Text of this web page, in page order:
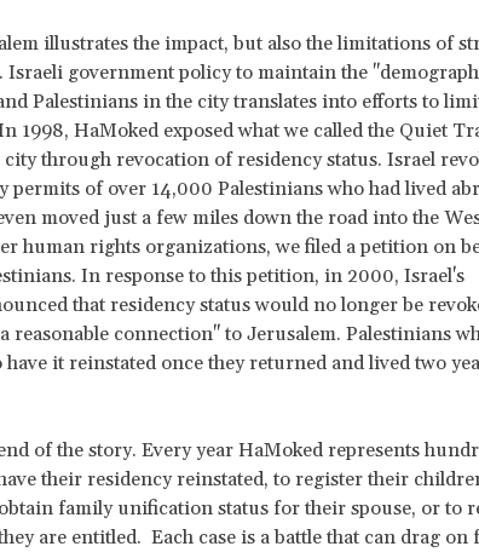
illustrates the impact, but also the limitations of
government policy to maintain the
Palestinians in the city translates into efforts to
1998, HaMoked exposed what we called the Quiet
through revocation of residency status. Israel
permits of over 14,000 Palestinians who had lived
moved just a few miles down the road into the
human rights organizations, we filed a petition on
In response to this petition, in 2000, Israel's
that residency status would no longer be
reasonable connection" to Jerusalem. Palestinians
it reinstated once they returned and lived two
of the story. Every year HaMoked represents
their residency reinstated, to register their
family unification status for their spouse, or to
are entitled. Each case is a battle that can drag on